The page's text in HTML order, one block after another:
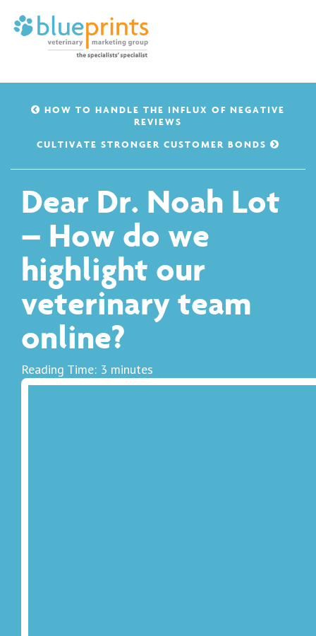
HOW TO HANDLE THE INFLUX OF NEGATIVE
REVIEWS
CULTIVATE STRONGER CUSTOMER BONDS
Dear Dr. Noah Lot
– How do we
highlight our
veterinary team
online?
Reading Time: 3 minutes